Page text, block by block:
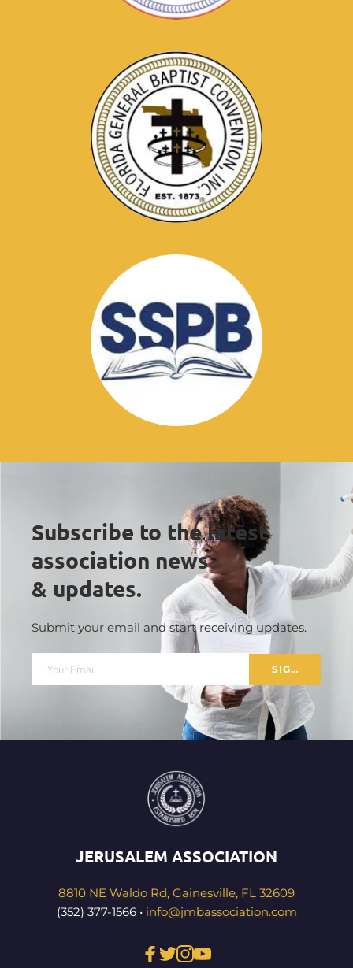
Subscribe to the latest
association news
& updates.
Submit your email and start receiving updates.
SIGN UP
JERUSALEM ASSOCIATION
8810 NE Waldo Rd, Gainesville, FL 32609
(352) 377-1566 • info@jmbassociation.com